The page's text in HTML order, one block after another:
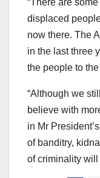
“There are
displaced
now there. The
in the last three
the people to the
“Although we
believe with
in Mr
of banditry,
of criminality will